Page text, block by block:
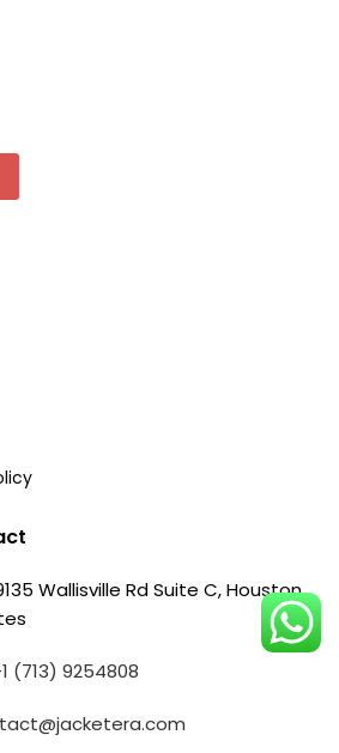
Wallisville Rd Suite C, Houston,
(713) 9254808